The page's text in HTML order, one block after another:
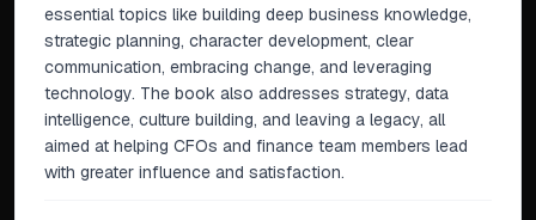
essential topics like building deep business knowledge,
strategic planning, character development, clear
communication, embracing change, and leveraging
technology. The book also addresses strategy, data
intelligence, culture building, and leaving a legacy, all
aimed at helping CFOs and finance team members lead
with greater influence and satisfaction.